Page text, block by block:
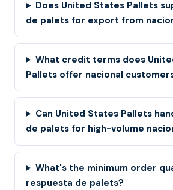
Does United States Pallets
de palets for export from
What credit terms does
Pallets offer nacional
Can United States Pallets
de palets for high-volume
What's the minimum order
respuesta de palets?